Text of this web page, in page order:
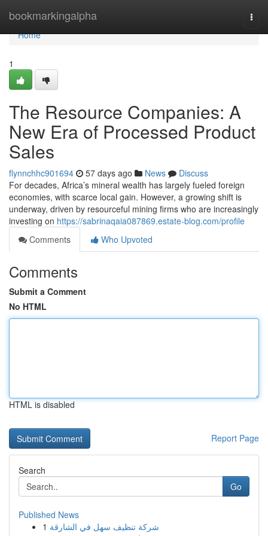
bookmarkingalpha
Home
Home
1
The Resource Companies: A
New Era of Processed Product
Sales
flynnchhc901694 57 days ago News
Discuss
For decades, Africa’s mineral wealth has largely fueled foreign
economies, with scarce local gain. However, a growing shift is
underway, driven by resourceful mining firms who are increasingly
investing on https://sabrinaqaia087869.estate-blog.com/profile
Comments
Who Upvoted
Comments
Submit a Comment
No HTML
HTML is disabled
Report Page
Search
Go
Published News
1 شركة تنظيف سهل في الشارقة